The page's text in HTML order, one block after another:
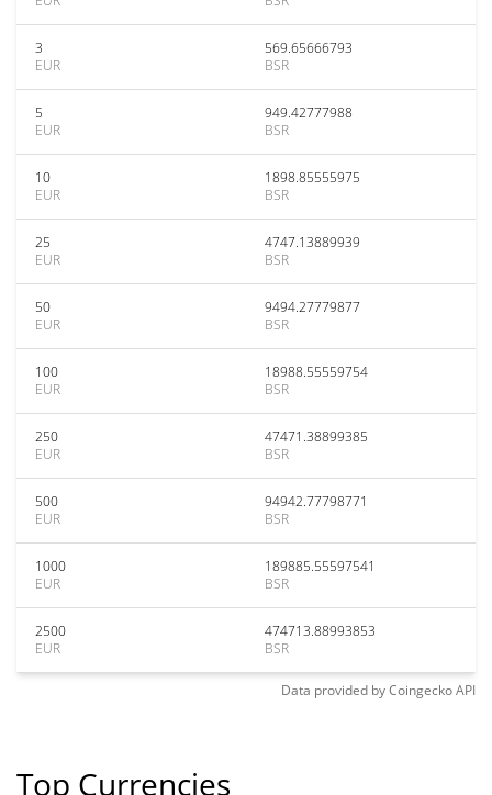
3
EUR
569.65666793
BSR
5
EUR
949.42777988
BSR
10
EUR
1898.85555975
BSR
25
EUR
4747.13889939
BSR
50
EUR
9494.27779877
BSR
100
EUR
18988.55559754
BSR
250
EUR
47471.38899385
BSR
500
EUR
94942.77798771
BSR
1000
EUR
189885.55597541
BSR
2500
EUR
474713.88993853
BSR
Data provided byCoingeckoAPI
Top Currencies